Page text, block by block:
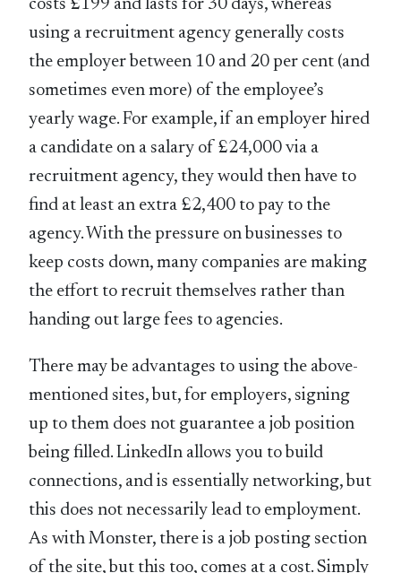
costs £199 and lasts for 30 days, whereas
using a recruitment agency generally costs
the employer between 10 and 20 per cent (and
sometimes even more) of the employee’s
yearly wage. For example, if an employer hired
a candidate on a salary of £24,000 via a
recruitment agency, they would then have to
find at least an extra £2,400 to pay to the
agency. With the pressure on businesses to
keep costs down, many companies are making
the effort to recruit themselves rather than
handing out large fees to agencies.
There may be advantages to using the above-
mentioned sites, but, for employers, signing
up to them does not guarantee a job position
being filled. LinkedIn allows you to build
connections, and is essentially networking, but
this does not necessarily lead to employment.
As with Monster, there is a job posting section
of the site, but this too, comes at a cost. Simply